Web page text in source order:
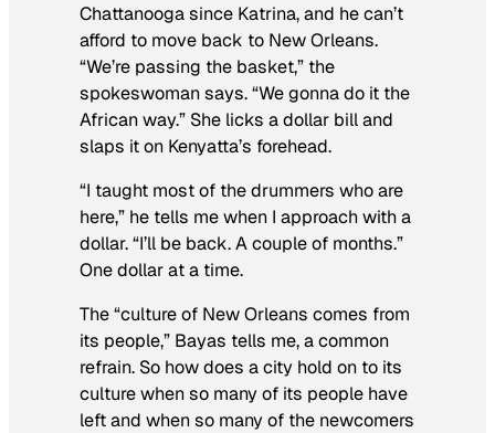
Chattanooga since Katrina, and he can’t
afford to move back to New Orleans.
“We’re passing the basket,” the
spokeswoman says. “We gonna do it the
African way.” She licks a dollar bill and
slaps it on Kenyatta’s forehead.
“I taught most of the drummers who are
here,” he tells me when I approach with a
dollar. “I’ll be back. A couple of months.”
One dollar at a time.
The “culture of New Orleans comes from
its people,” Bayas tells me, a common
refrain. So how does a city hold on to its
culture when so many of its people have
left and when so many of the newcomers